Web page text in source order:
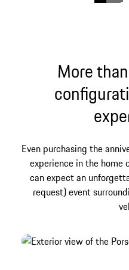
The birth of a
More
Even purchasing the
experience in the home
can expect an
request) event